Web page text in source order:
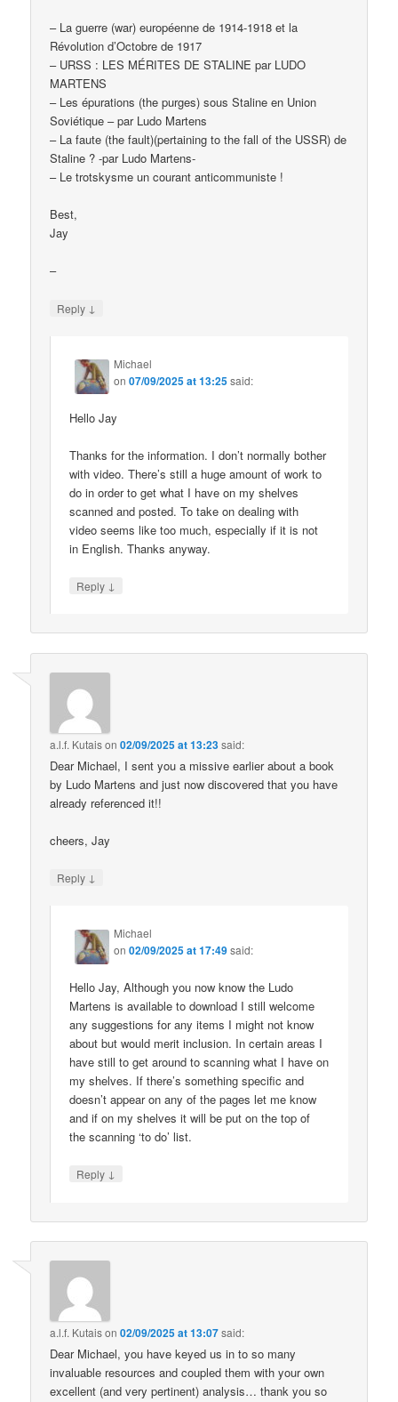
– La guerre (war) européenne de 1914-1918 et la
Révolution d’Octobre de 1917
– URSS : LES MÉRITES DE STALINE par LUDO
MARTENS
– Les épurations (the purges) sous Staline en Union
Soviétique – par Ludo Martens
– La faute (the fault)(pertaining to the fall of the USSR) de
Staline ? -par Ludo Martens-
– Le trotskysme un courant anticommuniste !
Best,
Jay
–
Reply ↓
Michael
on07/09/2025 at 13:25said:
Hello Jay
Thanks for the information. I don’t normally bother
with video. There’s still a huge amount of work to
do in order to get what I have on my shelves
scanned and posted. To take on dealing with
video seems like too much, especially if it is not
in English. Thanks anyway.
Reply ↓
a.l.f. Kutaison02/09/2025 at 13:23said:
Dear Michael, I sent you a missive earlier about a book
by Ludo Martens and just now discovered that you have
already referenced it!!
cheers, Jay
Reply ↓
Michael
on02/09/2025 at 17:49said:
Hello Jay, Although you now know the Ludo
Martens is available to download I still welcome
any suggestions for any items I might not know
about but would merit inclusion. In certain areas I
have still to get around to scanning what I have on
my shelves. If there’s something specific and
doesn’t appear on any of the pages let me know
and if on my shelves it will be put on the top of
the scanning ‘to do’ list.
Reply ↓
a.l.f. Kutaison02/09/2025 at 13:07said:
Dear Michael, you have keyed us in to so many
invaluable resources and coupled them with your own
excellent (and very pertinent) analysis… thank you so